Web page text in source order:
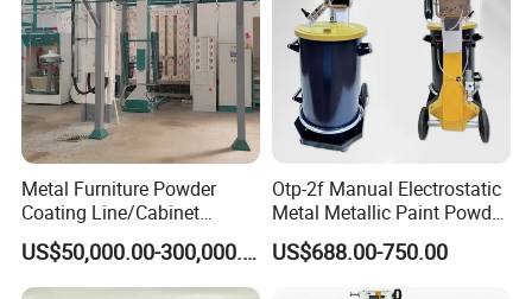
Metal Furniture Powder
Coating Line/Cabinet
Powder Coating Line
US$50,000.00-300,000.00
Otp-2f Manual Electrostatic
Metal Metallic Paint Powder
Coating Equipment System
Spray Gun Painting
Spraying Machine Cheap
US$688.00-750.00